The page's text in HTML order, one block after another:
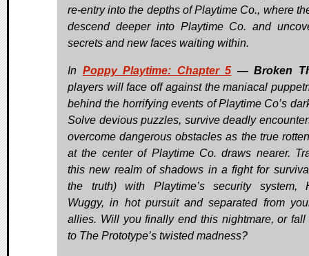
re-entry into the depths of Playtime Co., where
descend deeper into Playtime Co. and
secrets and new faces waiting within.
In Poppy Playtime: Chapter 5 — Broken
players will face off against the maniacal
behind the horrifying events of Playtime Co’s
Solve devious puzzles, survive deadly
overcome dangerous obstacles as the true
at the center of Playtime Co. draws nearer.
this new realm of shadows in a fight for
the truth) with Playtime’s security system,
Wuggy, in hot pursuit and separated from
allies. Will you finally end this nightmare, or fall
to The Prototype’s twisted madness?